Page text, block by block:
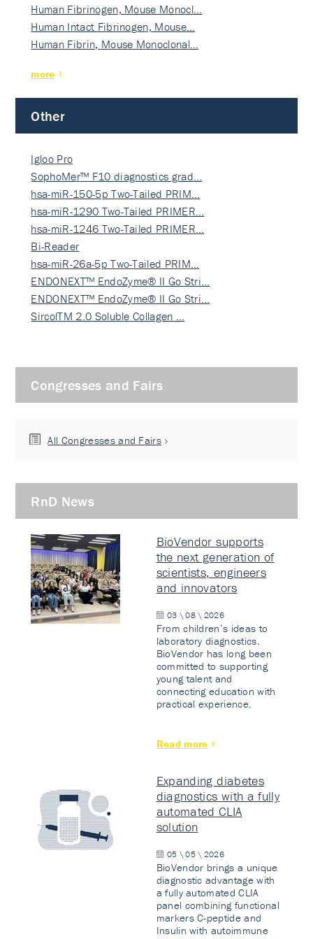
Human Fibrinogen, Mouse Monocl…
Human Intact Fibrinogen, Mouse…
Human Fibrin, Mouse Monoclonal…
more
Other
Igloo Pro
SophoMer™ F10 diagnostics grad…
hsa-miR-150-5p Two-Tailed PRIM…
hsa-miR-1290 Two-Tailed PRIMER…
hsa-miR-1246 Two-Tailed PRIMER…
Bi-Reader
hsa-miR-26a-5p Two-Tailed PRIM…
ENDONEXT™ EndoZyme® II Go Stri…
ENDONEXT™ EndoZyme® II Go Stri…
SircolTM 2.0 Soluble Collagen …
Congresses and Fairs
All Congresses and Fairs
RnD News
BioVendor supports
the next generation of
scientists, engineers
and innovators
03 \ 08 \ 2026
From children’s ideas to
laboratory diagnostics.
BioVendor has long been
committed to supporting
young talent and
connecting education with
practical experience.
Read more
Expanding diabetes
diagnostics with a fully
automated CLIA
solution
05 \ 05 \ 2026
BioVendor brings a unique
diagnostic advantage with
a fully automated CLIA
panel combining functional
markers C-peptide and
Insulin with autoimmune